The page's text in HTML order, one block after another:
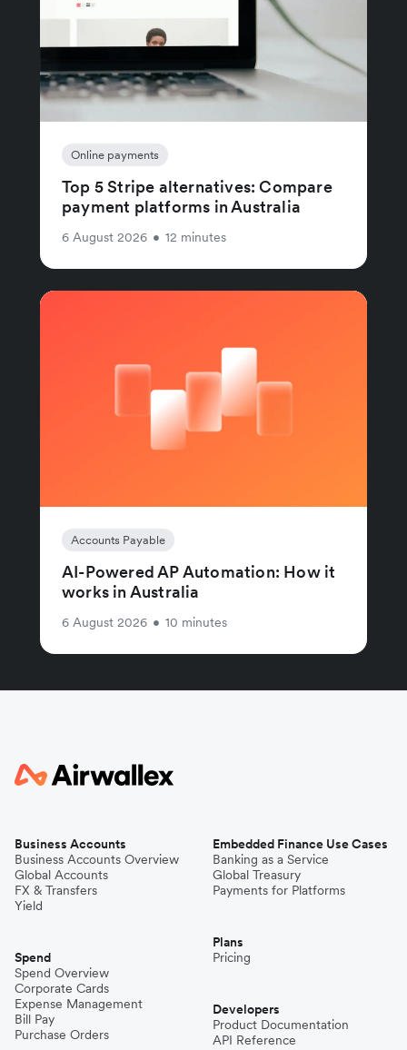
Online payments
Top 5 Stripe alternatives: Compare
payment platforms in Australia
6 August 2026 • 12 minutes
Accounts Payable
AI-Powered AP Automation: How it
works in Australia
6 August 2026 • 10 minutes
Business Accounts
Business Accounts Overview
Global Accounts
FX & Transfers
Yield
Spend
Spend Overview
Corporate Cards
Expense Management
Bill Pay
Purchase Orders
Embedded Finance Use Cases
Banking as a Service
Global Treasury
Payments for Platforms
Plans
Pricing
Developers
Product Documentation
API Reference